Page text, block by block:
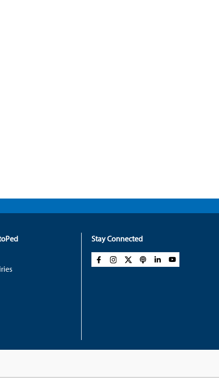
Stay Connected